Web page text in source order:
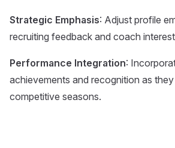
Strategic Emphasis: Adjust profile
recruiting feedback and coach
Performance Integration:
achievements and recognition as
competitive seasons.